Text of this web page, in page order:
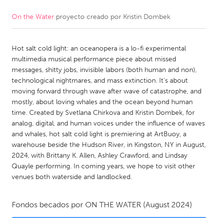
CANADA
Kitchener-Waterloo
New Glasgow
Newmarket
Ottawa
South Shore
Toronto
MALAYSIA
Kuala Lumpur
NETHERLANDS
Leiden
Rotterdam
On the Water proyecto creado por Kristin Dombek
Hot salt cold light: an oceanopera is a lo-fi experimental
multimedia musical performance piece about missed
messages, shitty jobs, invisible labors (both human and non),
technological nightmares, and mass extinction. It’s about
moving forward through wave after wave of catastrophe, and
mostly, about loving whales and the ocean beyond human
time. Created by Svetlana Chirkova and Kristin Dombek, for
analog, digital, and human voices under the influence of waves
and whales, hot salt cold light is premiering at ArtBuoy, a
warehouse beside the Hudson River, in Kingston, NY in August,
2024, with Brittany K. Allen, Ashley Crawford, and Lindsay
Quayle performing. In coming years, we hope to visit other
venues both waterside and landlocked.
Fondos becados por ON THE WATER (August 2024)